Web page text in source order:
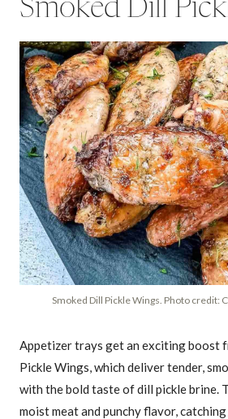
Smoked Dill
Smoked Dill Pickle Wings. Photo credit:
Appetizer trays get an exciting boost
Pickle Wings, which deliver tender,
with the bold taste of dill pickle brine.
moist meat and punchy flavor,